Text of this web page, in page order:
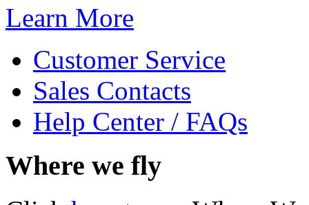
Learn More
Customer Service
Sales Contacts
Help Center / FAQs
Where we fly